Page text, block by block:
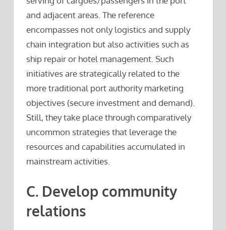
and adjacent areas. The reference
encompasses not only logistics and supply
chain integration but also activities such as
ship repair or hotel management. Such
initiatives are strategically related to the
more traditional port authority marketing
objectives (secure investment and demand).
Still, they take place through comparatively
uncommon strategies that leverage the
resources and capabilities accumulated in
mainstream activities.
C. Develop community
relations